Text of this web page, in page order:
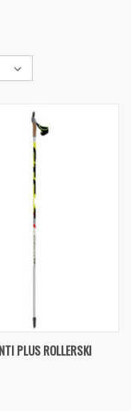
PLUS ROLLERSKI